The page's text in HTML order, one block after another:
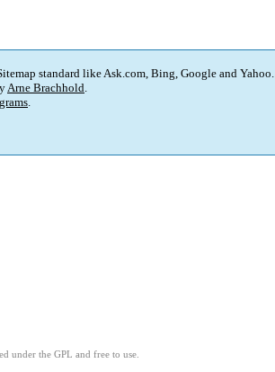
standard like Ask.com, Bing, Google and Yahoo.
Arne Brachhold.
.
under the GPL and free to use.